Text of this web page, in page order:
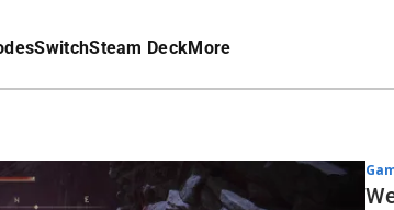
SwitchSteam DeckMore